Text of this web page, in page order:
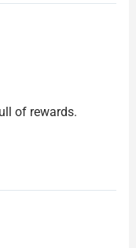
of rewards.